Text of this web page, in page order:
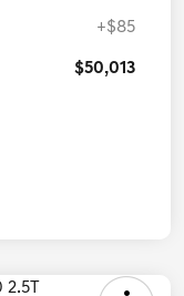
+$85
$50,013